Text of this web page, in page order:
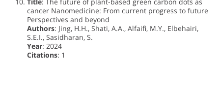
cancer Nanomedicine: From current progress to future
Perspectives and beyond
Authors: Jing, H.H., Shati, A.A., Alfaifi, M.Y., Elbehairi,
S.E.I., Sasidharan, S.
Year: 2024
Citations: 1